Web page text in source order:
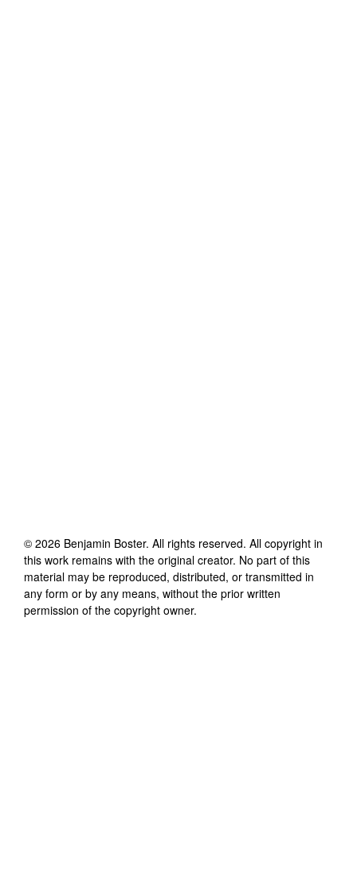
© 2026 Benjamin Boster. All rights reserved. All copyright in
this work remains with the original creator. No part of this
material may be reproduced, distributed, or transmitted in
any form or by any means, without the prior written
permission of the copyright owner.